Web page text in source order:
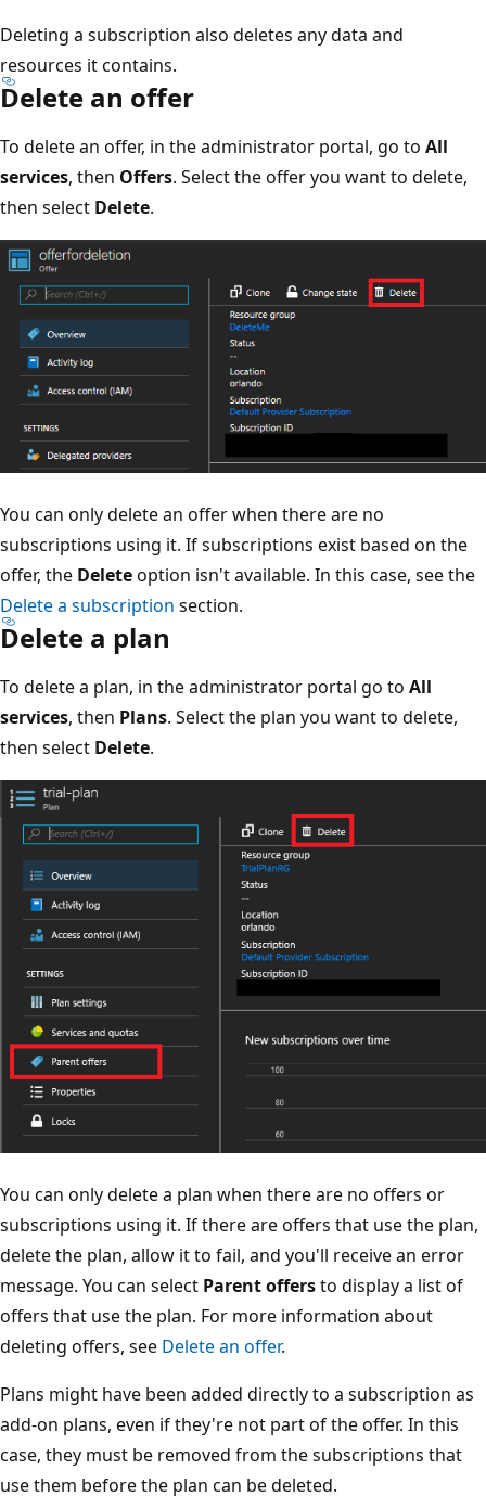
Deleting a subscription also deletes any data and
resources it contains.
Delete an offer
To delete an offer, in the administrator portal, go to All
services, then Offers. Select the offer you want to delete,
then select Delete.
You can only delete an offer when there are no
subscriptions using it. If subscriptions exist based on the
offer, the Deleteoption isn't available. In this case, see the
Delete a subscription section.
Delete a plan
To delete a plan, in the administrator portal go to All
services, then Plans. Select the plan you want to delete,
then select Delete.
You can only delete a plan when there are no offers or
subscriptions using it. If there are offers that use the plan,
delete the plan, allow it to fail, and you'll receive an error
message. You can select Parent offersto display a list of
offers that use the plan. For more information about
deleting offers, see Delete an offer.
Plans might have been added directly to a subscription as
add-on plans, even if they're not part of the offer. In this
case, they must be removed from the subscriptions that
use them before the plan can be deleted.